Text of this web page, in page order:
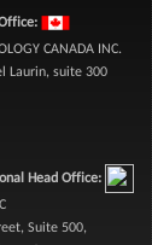
CANADA INC.
Laurin, suite 300
Head Office:
Suite 500,